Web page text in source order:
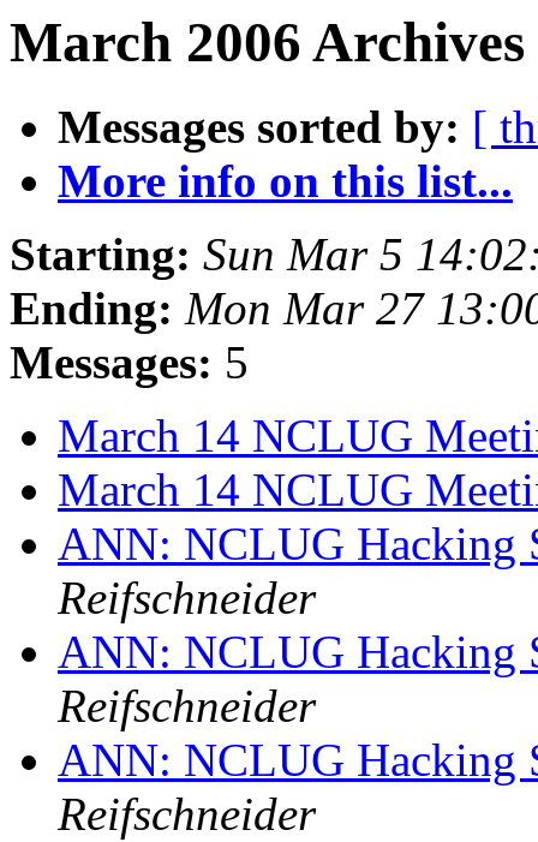
March 2006
Messages sorted by: [
More info on this list...
Starting: Sun Mar 5
Ending: Mon Mar 27
Messages: 5
March 14 NCLUG
March 14 NCLUG
ANN: NCLUG Hacking
Reifschneider
ANN: NCLUG Hacking
Reifschneider
ANN: NCLUG Hacking
Reifschneider